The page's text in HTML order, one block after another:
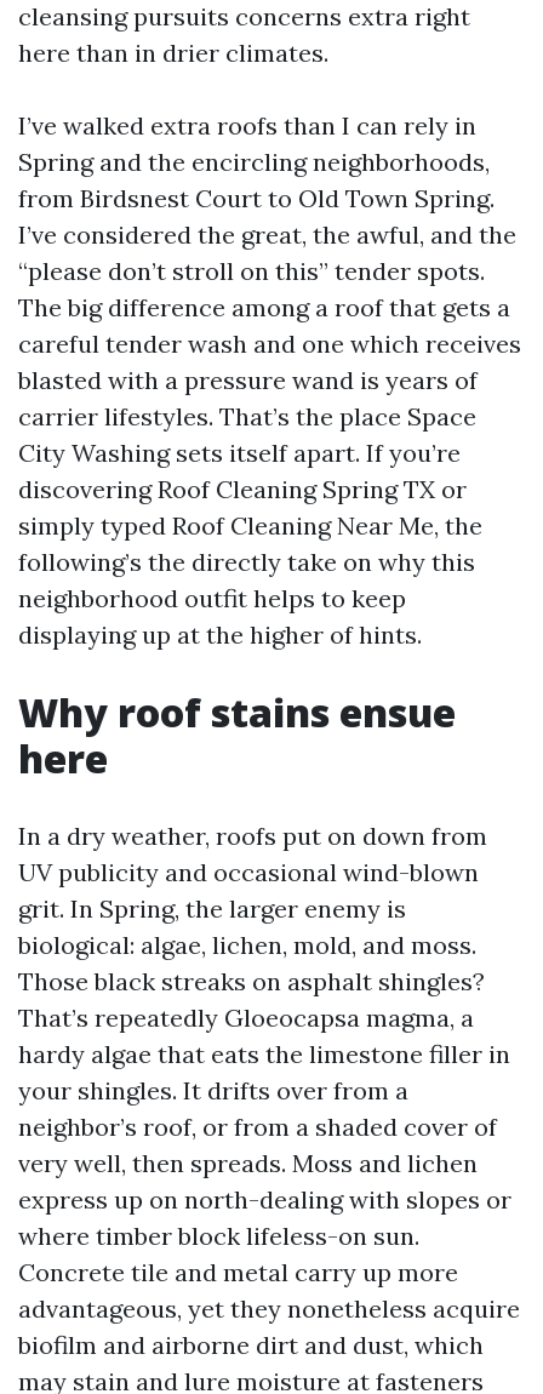
cleansing pursuits concerns extra right
here than in drier climates.
I’ve walked extra roofs than I can rely in
Spring and the encircling neighborhoods,
from Birdsnest Court to Old Town Spring.
I’ve considered the great, the awful, and the
“please don’t stroll on this” tender spots.
The big difference among a roof that gets a
careful tender wash and one which receives
blasted with a pressure wand is years of
carrier lifestyles. That’s the place Space
City Washing sets itself apart. If you’re
discovering Roof Cleaning Spring TX or
simply typed Roof Cleaning Near Me, the
following’s the directly take on why this
neighborhood outfit helps to keep
displaying up at the higher of hints.
Why roof stains ensue
here
In a dry weather, roofs put on down from
UV publicity and occasional wind-blown
grit. In Spring, the larger enemy is
biological: algae, lichen, mold, and moss.
Those black streaks on asphalt shingles?
That’s repeatedly Gloeocapsa magma, a
hardy algae that eats the limestone filler in
your shingles. It drifts over from a
neighbor’s roof, or from a shaded cover of
very well, then spreads. Moss and lichen
express up on north-dealing with slopes or
where timber block lifeless-on sun.
Concrete tile and metal carry up more
advantageous, yet they nonetheless acquire
biofilm and airborne dirt and dust, which
may stain and lure moisture at fasteners